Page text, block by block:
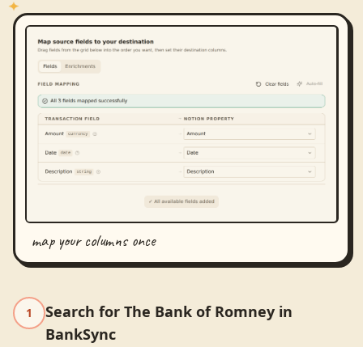
map your columns once
1
Search for The Bank of Romney in
BankSync